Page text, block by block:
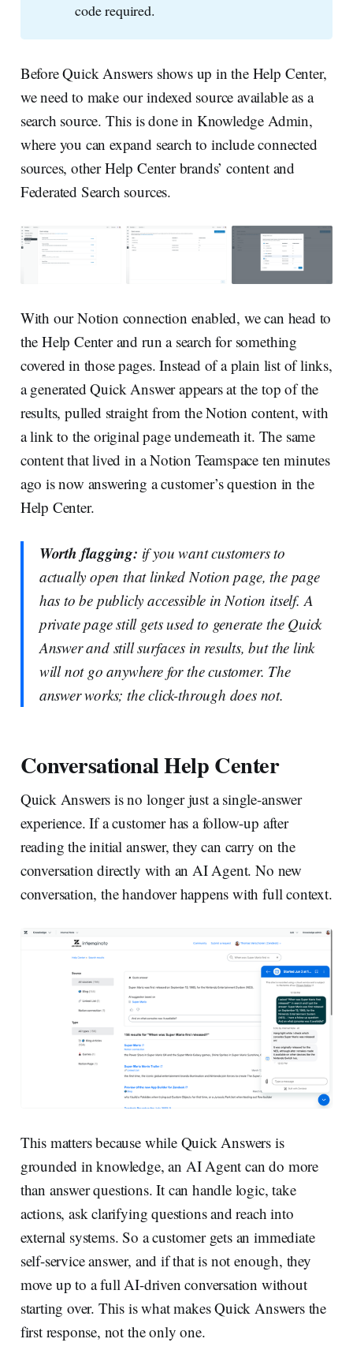
code required.
Before Quick Answers shows up in the Help Center,
we need to make our indexed source available as a
search source. This is done in Knowledge Admin,
where you can expand search to include connected
sources, other Help Center brands’ content and
Federated Search sources.
With our Notion connection enabled, we can head to
the Help Center and run a search for something
covered in those pages. Instead of a plain list of links,
a generated Quick Answer appears at the top of the
results, pulled straight from the Notion content, with
a link to the original page underneath it. The same
content that lived in a Notion Teamspace ten minutes
ago is now answering a customer’s question in the
Help Center.
Worth flagging: if you want customers to
actually open that linked Notion page, the page
has to be publicly accessible in Notion itself. A
private page still gets used to generate the Quick
Answer and still surfaces in results, but the link
will not go anywhere for the customer. The
answer works; the click-through does not.
Conversational Help Center
Quick Answers is no longer just a single-answer
experience. If a customer has a follow-up after
reading the initial answer, they can carry on the
conversation directly with an AI Agent. No new
conversation, the handover happens with full context.
This matters because while Quick Answers is
grounded in knowledge, an AI Agent can do more
than answer questions. It can handle logic, take
actions, ask clarifying questions and reach into
external systems. So a customer gets an immediate
self-service answer, and if that is not enough, they
move up to a full AI-driven conversation without
starting over. This is what makes Quick Answers the
first response, not the only one.